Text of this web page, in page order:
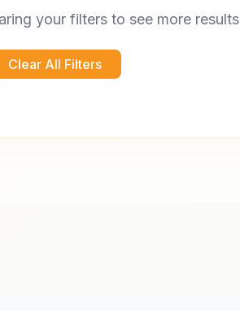
your filters to see more results
Clear All Filters